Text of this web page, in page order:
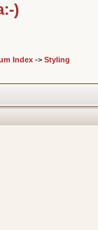
)
Index-> Styling